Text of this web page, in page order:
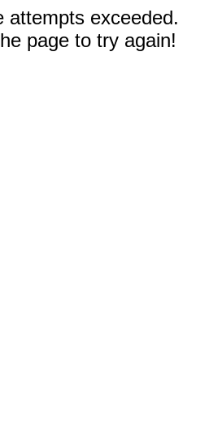
attempts exceeded.
page to try again!